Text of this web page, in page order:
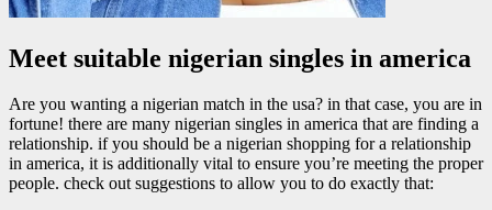
Meet suitable nigerian singles in america
Are you wanting a nigerian match in the usa? in that case, you are in
fortune! there are many nigerian singles in america that are finding a
relationship. if you should be a nigerian shopping for a relationship
in america, it is additionally vital to ensure you’re meeting the proper
people. check out suggestions to allow you to do exactly that: